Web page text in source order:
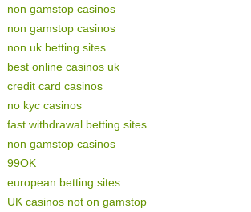
non gamstop casinos
non gamstop casinos
non uk betting sites
best online casinos uk
credit card casinos
no kyc casinos
fast withdrawal betting sites
non gamstop casinos
99OK
european betting sites
UK casinos not on gamstop